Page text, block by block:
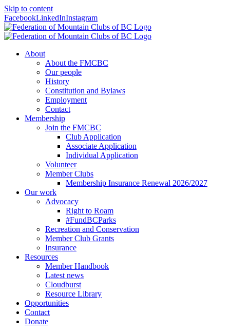
Skip to content
FacebookLinkedInInstagram
About
About the FMCBC
Our people
History
Constitution and Bylaws
Employment
Contact
Membership
Join the FMCBC
Club Application
Associate Application
Individual Application
Volunteer
Member Clubs
Membership Insurance Renewal 2026/2027
Our work
Advocacy
Right to Roam
#FundBCParks
Recreation and Conservation
Member Club Grants
Insurance
Resources
Member Handbook
Latest news
Cloudburst
Resource Library
Opportunities
Contact
Donate